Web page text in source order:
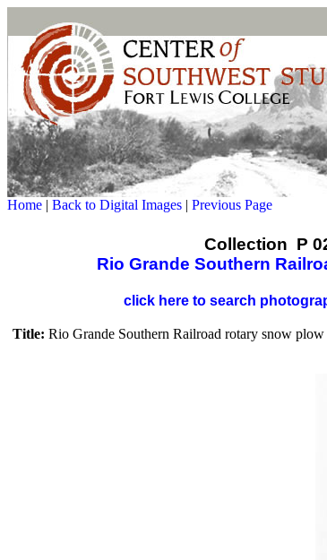
Home | Back to Digital Images | Previous Page
Collection P
Rio Grande Southern
click here to search
Title: Rio Grande Southern Railroad rotary snow